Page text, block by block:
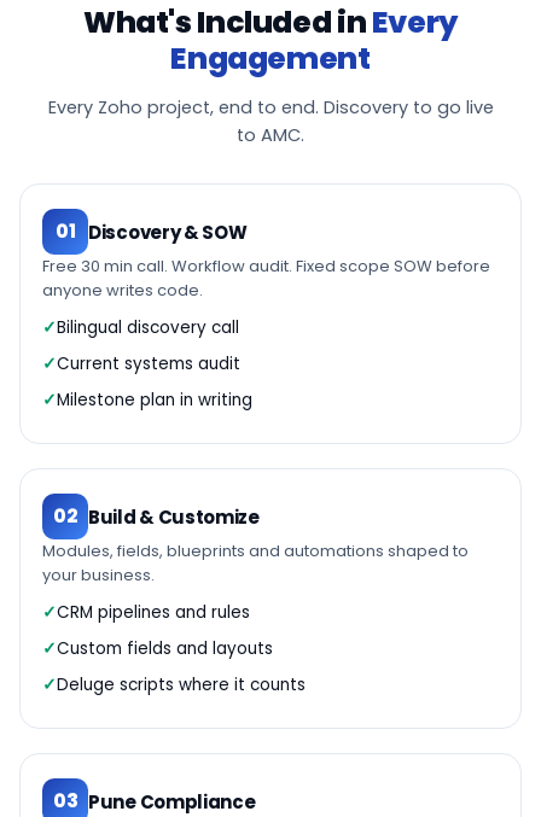
What's Included inEvery
Engagement
Every Zoho project, end to end. Discovery to go live
to AMC.
01 Discovery & SOW
Free 30 min call. Workflow audit. Fixed scope SOW before
anyone writes code.
Bilingual discovery call
Current systems audit
Milestone plan in writing
02 Build & Customize
Modules, fields, blueprints and automations shaped to
your business.
CRM pipelines and rules
Custom fields and layouts
Deluge scripts where it counts
03 Pune Compliance